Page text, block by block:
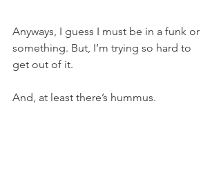
Anyways, I guess I must be in a funk or
something. But, I’m trying so hard to
get out of it.
And, at least there’s hummus.